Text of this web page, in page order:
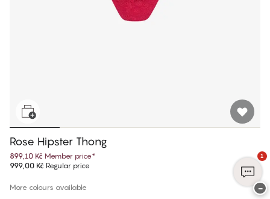
Rose Hipster Thong
899,10 Kč Member price*
999,00 Kč Regular price
More colours available
1
−